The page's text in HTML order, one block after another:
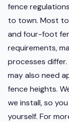
fence
to town. Most
and four-foot
requirements,
processes differ.
may also need
fence heights.
we install, so
yourself. For